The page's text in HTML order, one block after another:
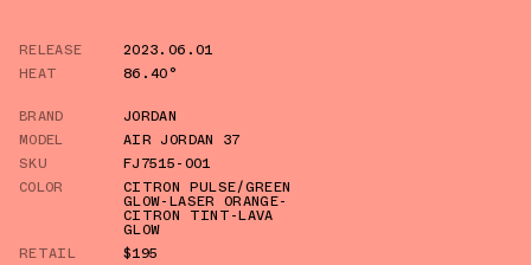
RELEASE
2023.06.01
HEAT
86.40°
BRAND
JORDAN
MODEL
AIR JORDAN 37
SKU
FJ7515-001
COLOR
CITRON PULSE/GREEN
GLOW-LASER ORANGE-
CITRON TINT-LAVA
GLOW
RETAIL
$195